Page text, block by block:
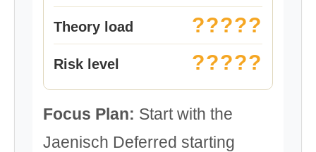
Theory load ?????
Risk level ?????
Focus Plan: Start with the
Jaenisch Deferred starting